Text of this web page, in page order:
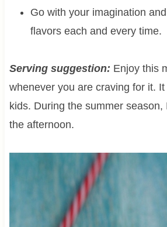
Go with your imagination
flavors each and every time.
Serving suggestion: Enjoy this
whenever you are craving for it.
kids. During the summer season,
the afternoon.